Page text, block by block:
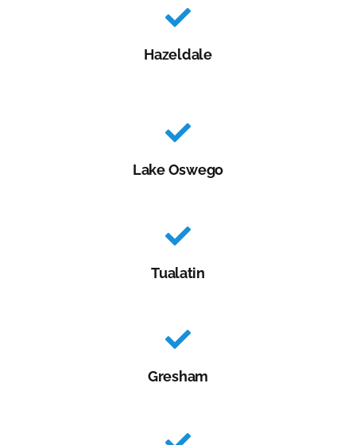
Hazeldale
Lake Oswego
Tualatin
Gresham